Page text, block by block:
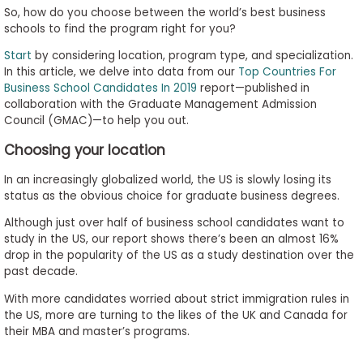
How
to
Apply
Center
Create
Account
Log
In
So, how do you choose between the world’s best business
schools to find the program right for you?
Start by considering location, program type, and specialization.
In this article, we delve into data from our Top Countries For
Business School Candidates In 2019 report—published in
collaboration with the Graduate Management Admission
Council (GMAC)—to help you out.
Choosing your location
In an increasingly globalized world, the US is slowly losing its
status as the obvious choice for graduate business degrees.
Although just over half of business school candidates want to
study in the US, our report shows there’s been an almost 16%
drop in the popularity of the US as a study destination over the
past decade.
With more candidates worried about strict immigration rules in
the US, more are turning to the likes of the UK and Canada for
their MBA and master’s programs.